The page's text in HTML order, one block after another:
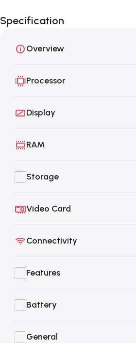
Blowout!
Specification
Overview
Processor
Display
RAM
Storage
Video Card
Connectivity
Features
Battery
General